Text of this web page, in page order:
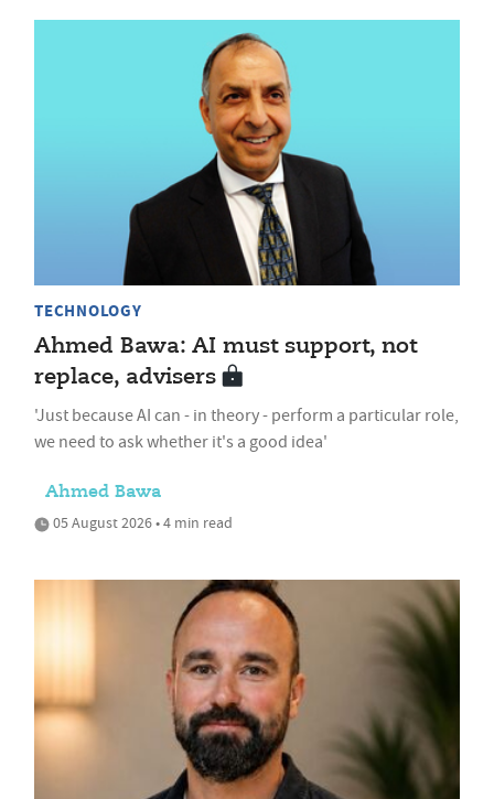
TECHNOLOGY
Ahmed Bawa: AI must support, not
replace, advisers
'Just because AI can - in theory - perform a particular role,
we need to ask whether it's a good idea'
Ahmed Bawa
05 August 2026 • 4 min read